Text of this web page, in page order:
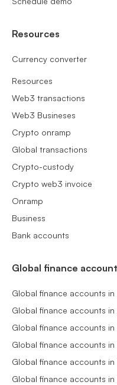
Resources
Currency converter
Resources
Web3 transactions
Web3 Busineses
Crypto onramp
Global transactions
Crypto-custody
Crypto web3 invoice
Onramp
Business
Bank accounts
Global finance
Global finance accounts in
Global finance accounts in
Global finance accounts in
Global finance accounts in
Global finance accounts in
Global finance accounts in